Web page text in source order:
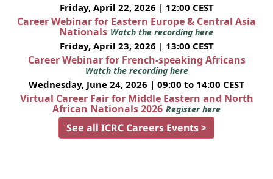
Friday, April 22, 2026 | 12:00 CEST
Career Webinar for Eastern Europe & Central Asia
Nationals Watch the recording here
Friday, April 23, 2026 | 13:00 CEST
Career Webinar for French-speaking Africans
Watch the recording here
Wednesday, June 24, 2026 | 09:00 to 14:00 CEST
Virtual Career Fair for Middle Eastern and North
African Nationals 2026 Register here
See all ICRC Careers Events >